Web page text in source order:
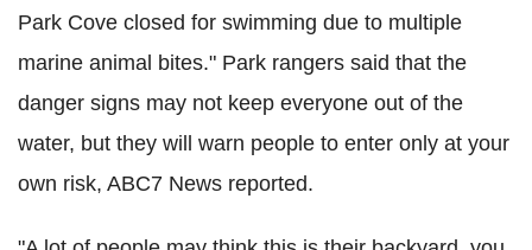
Park Cove closed for swimming due to multiple
marine animal bites." Park rangers said that the
danger signs may not keep everyone out of the
water, but they will warn people to enter only at your
own risk, ABC7 News reported.